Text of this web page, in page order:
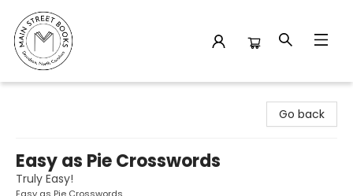
Go back
Easy as Pie Crosswords
Truly Easy!